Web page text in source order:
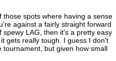
spots where having a sense
against a fairly straight forward
LAG, then it's a pretty easy
gets really tough. I guess I don't
but given how small